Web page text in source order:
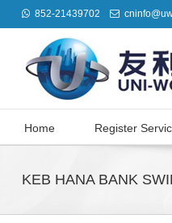
852-21439702
Home Register
KEB HANA BANK